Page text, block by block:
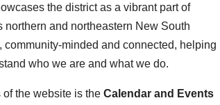
the district as a vibrant part of
northern and northeastern New South
community-minded and connected, helping
who we are and what we do.
the website is the Calendar and Events